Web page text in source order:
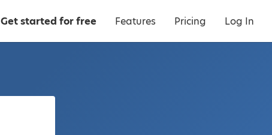
Get started for free Features Pricing Log In